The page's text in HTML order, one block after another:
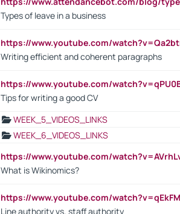
Types of leave in a business
https://www.youtube.com/
Writing efficient and coherent paragraphs
https://www.youtube.com/
Tips for writing a good CV
WEEK_5_VIDEOS_LINKS
WEEK_6_VIDEOS_LINKS
https://www.youtube.com/
What is Wikinomics?
https://www.youtube.com/
Line authority vs. staff authority